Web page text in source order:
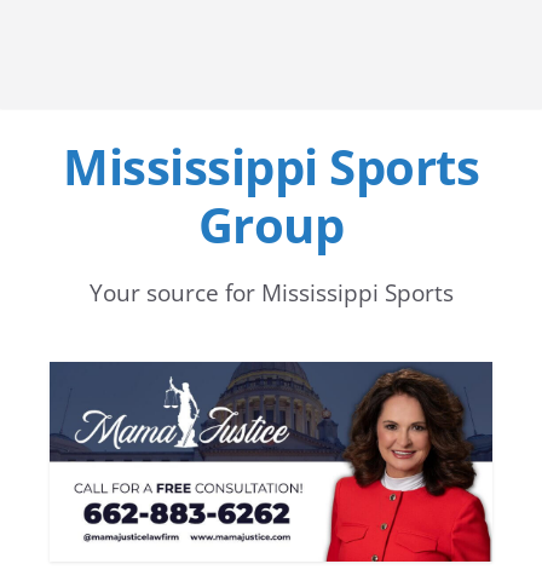
Mississippi Sports
Group
Your source for Mississippi Sports